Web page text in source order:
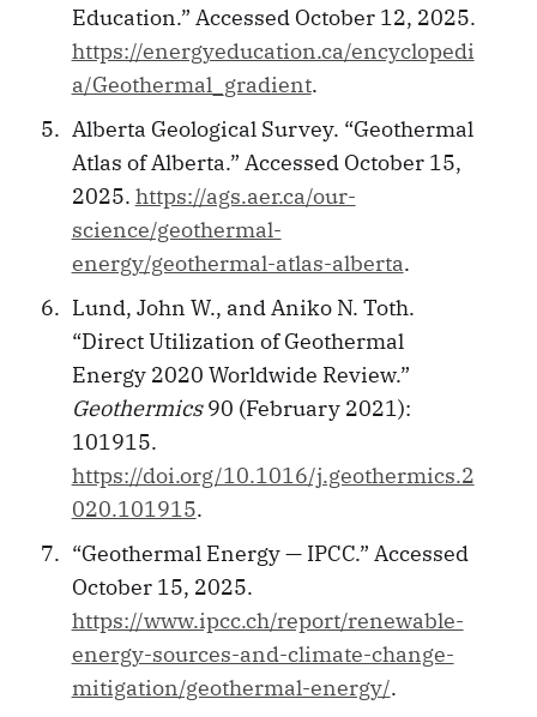
Education.” Accessed October 12, 2025.
https://energyeducation.ca/encyclopedi
a/Geothermal_gradient.
Alberta Geological Survey. “Geothermal
Atlas of Alberta.” Accessed October 15,
2025. https://ags.aer.ca/our-
science/geothermal-
energy/geothermal-atlas-alberta.
Lund, John W., and Aniko N. Toth.
“Direct Utilization of Geothermal
Energy 2020 Worldwide Review.”
Geothermics90 (February 2021):
101915.
https://doi.org/10.1016/j.geothermics.2
020.101915.
“Geothermal Energy — IPCC.” Accessed
October 15, 2025.
https://www.ipcc.ch/report/renewable-
energy-sources-and-climate-change-
mitigation/geothermal-energy/.